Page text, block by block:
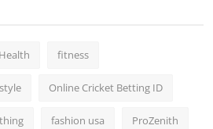
Health fitness
Online Cricket Betting ID
fashion usa ProZenith